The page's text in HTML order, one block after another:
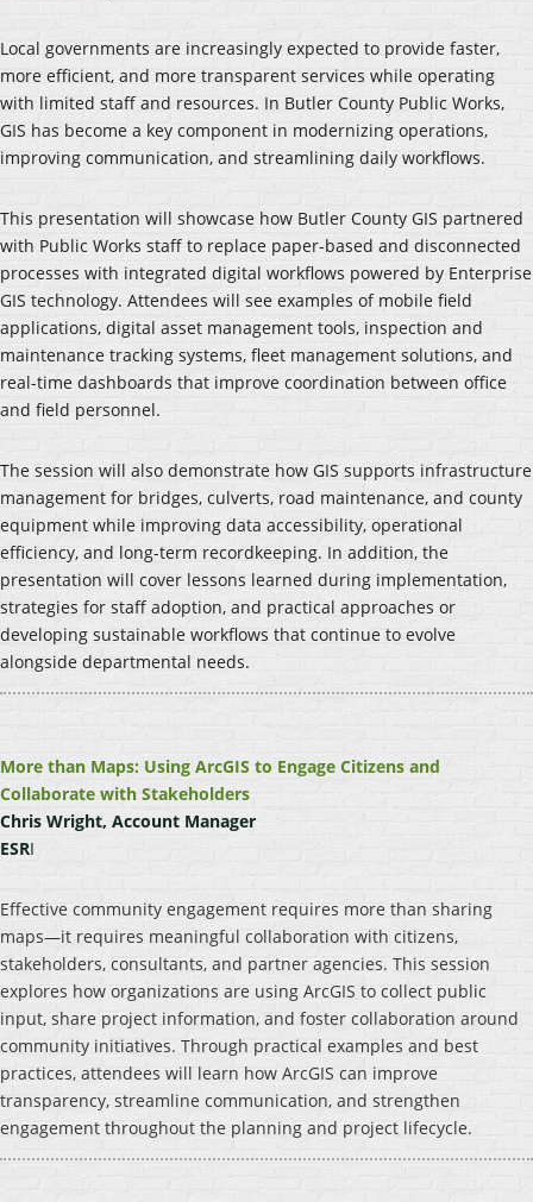
Local governments are increasingly expected to provide faster,
more efficient, and more transparent services while operating
with limited staff and resources. In Butler County Public Works,
GIS has become a key component in modernizing operations,
improving communication, and streamlining daily workflows.
This presentation will showcase how Butler County GIS partnered
with Public Works staff to replace paper-based and disconnected
processes with integrated digital workflows powered by Enterprise
GIS technology. Attendees will see examples of mobile field
applications, digital asset management tools, inspection and
maintenance tracking systems, fleet management solutions, and
real-time dashboards that improve coordination between office
and field personnel.
The session will also demonstrate how GIS supports infrastructure
management for bridges, culverts, road maintenance, and county
equipment while improving data accessibility, operational
efficiency, and long-term recordkeeping. In addition, the
presentation will cover lessons learned during implementation,
strategies for staff adoption, and practical approaches or
developing sustainable workflows that continue to evolve
alongside departmental needs.
More than Maps: Using ArcGIS to Engage Citizens and
Collaborate with Stakeholders
Chris Wright, Account Manager
ESRI
Effective community engagement requires more than sharing
maps—it requires meaningful collaboration with citizens,
stakeholders, consultants, and partner agencies. This session
explores how organizations are using ArcGIS to collect public
input, share project information, and foster collaboration around
community initiatives. Through practical examples and best
practices, attendees will learn how ArcGIS can improve
transparency, streamline communication, and strengthen
engagement throughout the planning and project lifecycle.